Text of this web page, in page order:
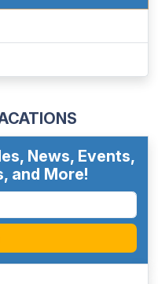
News, Events,
and More!